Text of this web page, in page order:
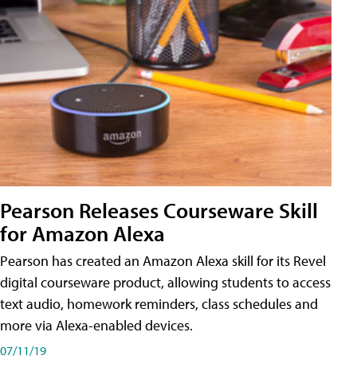
Pearson Releases Courseware Skill
for Amazon Alexa
Pearson has created an Amazon Alexa skill for its Revel
digital courseware product, allowing students to access
text audio, homework reminders, class schedules and
more via Alexa-enabled devices.
07/11/19